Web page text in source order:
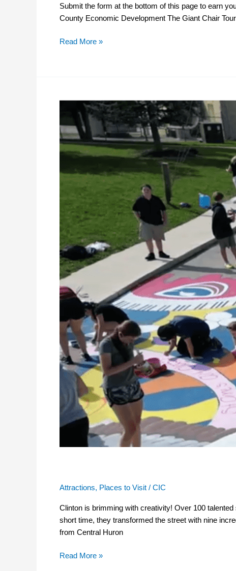
Submit the form at the bottom of this page to earn
County Economic Development The Giant Chair
Read More »
Attractions, Places to Visit / CIC
Clinton is brimming with creativity! Over 100
short time, they transformed the street with nine
from Central Huron
Student
Mural
Project
Read More »